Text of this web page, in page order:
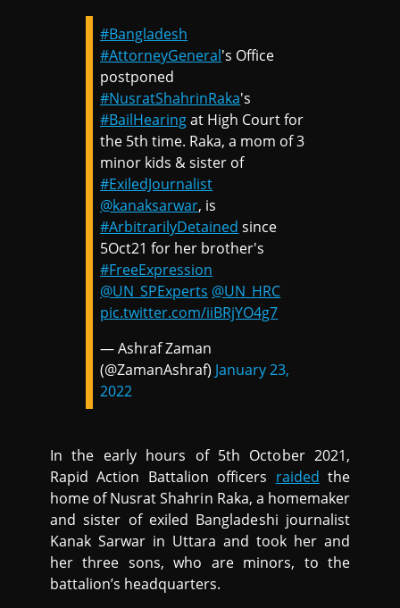
#Bangladesh
#AttorneyGeneral's Office
postponed
#NusratShahrinRaka's
#BailHearingat High Court for
the 5th time. Raka, a mom of 3
minor kids & sister of
#ExiledJournalist
@kanaksarwar, is
#ArbitrarilyDetained since
5Oct21 for her brother's
#FreeExpression
@UN_SPExperts @UN_HRC
pic.twitter.com/iiBRjYO4g7
— Ashraf Zaman
(@ZamanAshraf) January 23,
2022
In the early hours of 5th October 2021,
Rapid Action Battalion officers raided the
home of Nusrat Shahrin Raka, a homemaker
and sister of exiled Bangladeshi journalist
Kanak Sarwar in Uttara and took her and
her three sons, who are minors, to the
battalion’s headquarters.